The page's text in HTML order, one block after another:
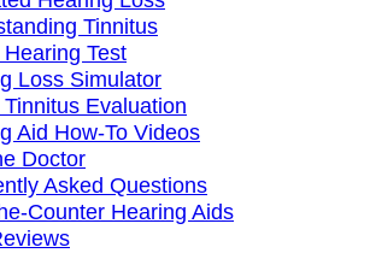
Tinnitus
Test
Loss Simulator
Evaluation
Aid How-To Videos
Doctor
Asked Questions
Counter Hearing Aids